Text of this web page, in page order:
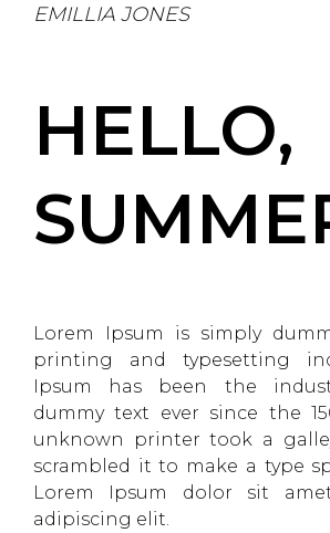
EMILLIA JONES
HELLO,
Lorem Ipsum is simply
printing and typesetting
Ipsum has been the
dummy text ever since the
unknown printer took a
scrambled it to make a type
Lorem Ipsum dolor sit
adipiscing elit.